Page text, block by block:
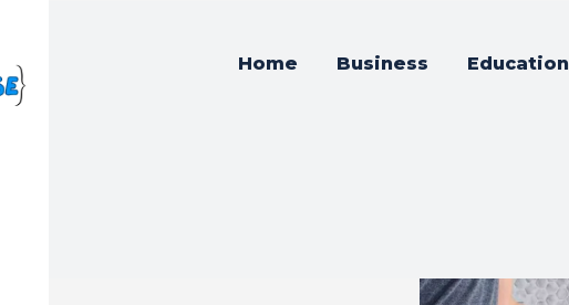
Home Business Education